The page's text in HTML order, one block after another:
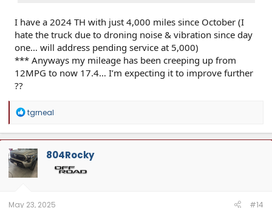
I have a 2024 TH with just 4,000 miles since October (I
hate the truck due to droning noise & vibration since day
one… will address pending service at 5,000)
*** Anyways my mileage has been creeping up from
12MPG to now 17.4… I’m expecting it to improve further
??
R
a
c
t
i
o
n
tgrneal
804Rocky
May 23, 2025 #14